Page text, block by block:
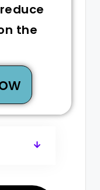
the